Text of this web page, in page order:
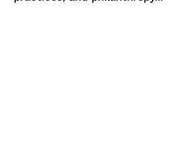
Subscription Plan